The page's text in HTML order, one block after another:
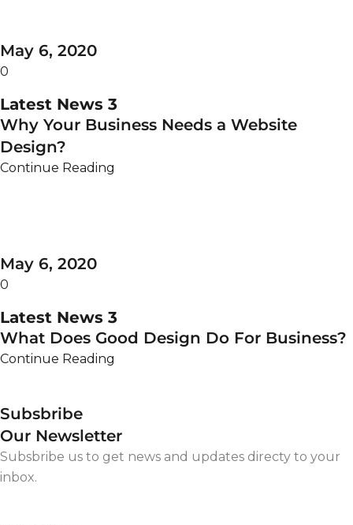
May 6, 2020
0
Latest News 3
Why Your Business Needs a Website
Design?
Continue Reading
May 6, 2020
0
Latest News 3
What Does Good Design Do For Business?
Continue Reading
Subsbribe
Our Newsletter
Subsbribe us to get news and updates directy to your
inbox.